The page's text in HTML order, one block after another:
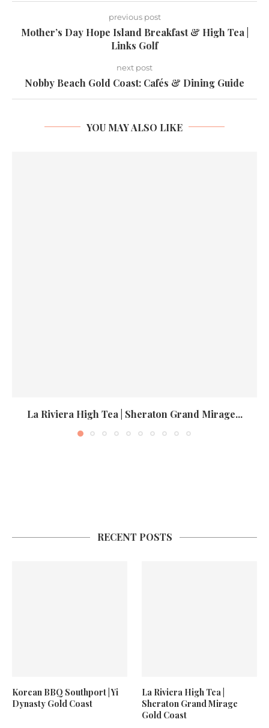
previous post
Mother’s Day Hope Island Breakfast & High Tea |
Links Golf
next post
Nobby Beach Gold Coast: Cafés & Dining Guide
YOU MAY ALSO LIKE
La Riviera High Tea | Sheraton Grand Mirage...
RECENT POSTS
Korean BBQ Southport | Yi
Dynasty Gold Coast
La Riviera High Tea |
Sheraton Grand Mirage
Gold Coast